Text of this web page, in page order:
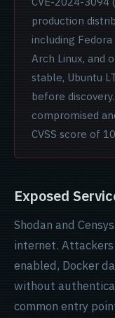
production
including
Arch Linux, and
stable, Ubuntu
before
compromised
CVSS score of
Exposed
Shodan and
internet.
enabled, Docker
without
common entry